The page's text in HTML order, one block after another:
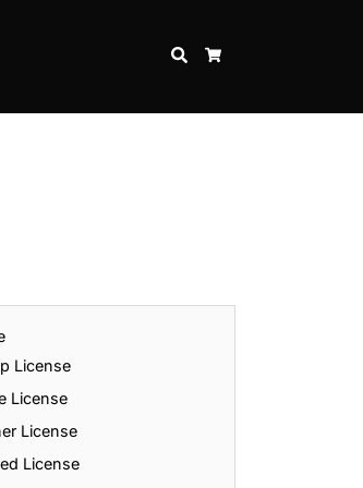
SEARCH
License
License
License
License